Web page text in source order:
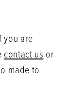
you are
contact usor
made to